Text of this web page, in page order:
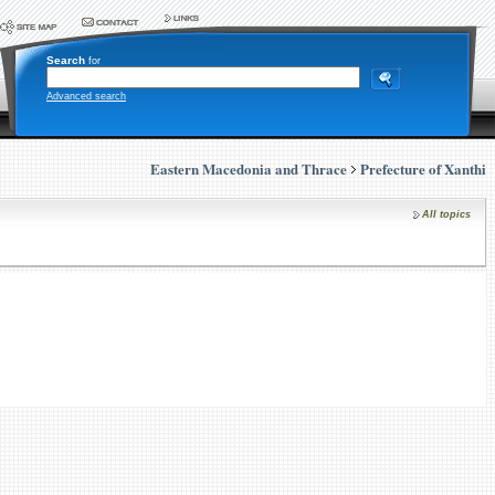
Search for
Advanced search
Eastern Macedonia and Thrace Prefecture of Xanthi
All topics